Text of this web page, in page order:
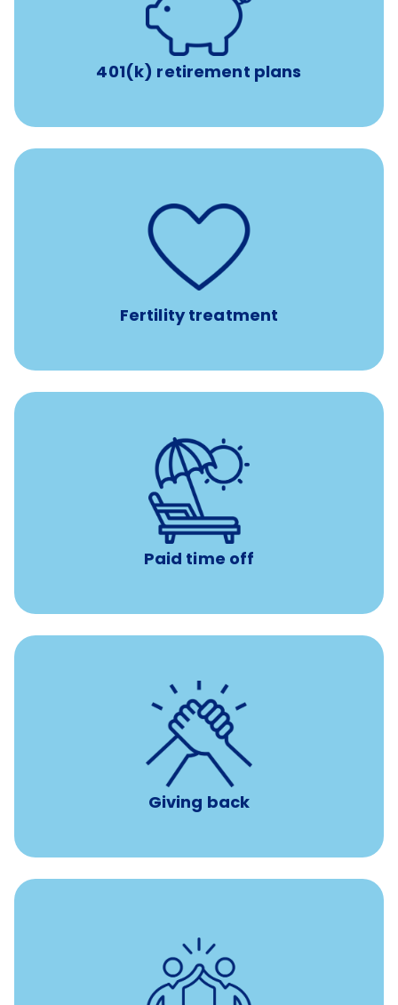
401(k) retirement plans
401(k) retirement plans
with up to 3.5% employer
Fertility treatment
Support for fertility treatment services
IUI, IVF, egg/embryo/sperm preservation, fertility
medications, and the purchase of donor tissue
Paid time off
Earn time for yourself and your family with vacation
days to use however you want.
Giving back
8 hours of volunteer time
per year
Tuition assistance through Banfield’s Sponsored
Veterinary Technician Degree Program